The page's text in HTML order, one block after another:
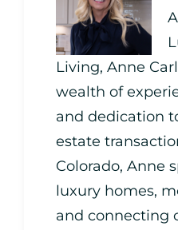
Living, Anne
wealth of
and dedication
estate
Colorado, Anne
luxury homes,
and connecting